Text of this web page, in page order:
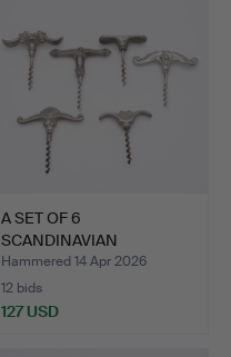
A SET OF 6
SCANDINAVIAN
CORKSCREWS, tin an…
Hammered 14 Apr 2026
12 bids
127 USD